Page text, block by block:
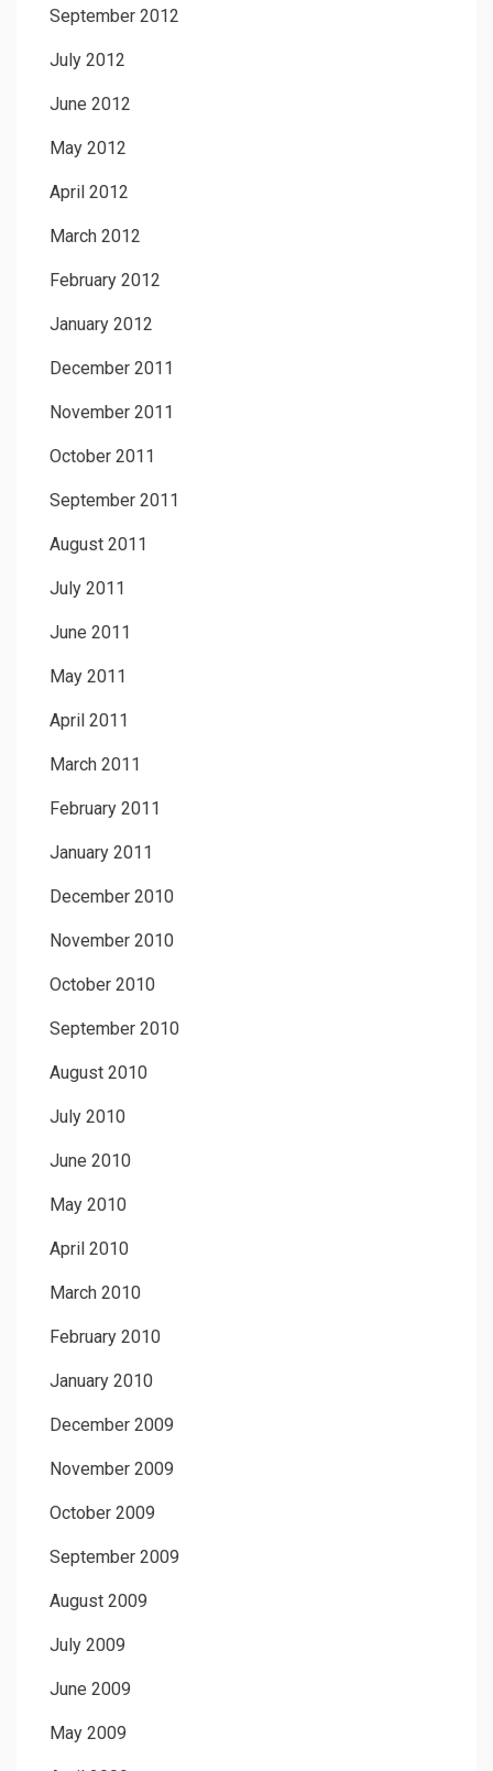
September 2012
July 2012
June 2012
May 2012
April 2012
March 2012
February 2012
January 2012
December 2011
November 2011
October 2011
September 2011
August 2011
July 2011
June 2011
May 2011
April 2011
March 2011
February 2011
January 2011
December 2010
November 2010
October 2010
September 2010
August 2010
July 2010
June 2010
May 2010
April 2010
March 2010
February 2010
January 2010
December 2009
November 2009
October 2009
September 2009
August 2009
July 2009
June 2009
May 2009